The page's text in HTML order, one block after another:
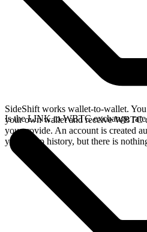
SideShift works wallet-to-wallet.
your own wallet and receive WBTC
you provide. An account is created
your swap history, but there is
Is the LINK to WBTC exchange